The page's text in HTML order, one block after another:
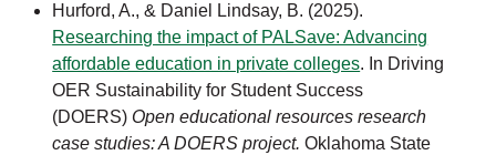
Hurford, A., & Daniel Lindsay, B. (2025).
Researching the impact of PALSave: Advancing
affordable education in private colleges. In Driving
OER Sustainability for Student Success
(DOERS) Open educational resources research
case studies: A DOERS project.Oklahoma State